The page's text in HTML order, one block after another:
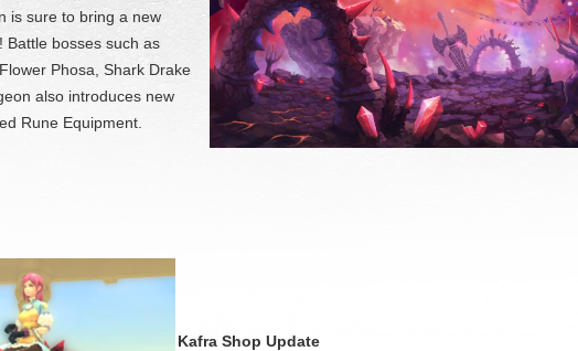
is sure to bring a new
Battle bosses such as
Phosa, Shark Drake
also introduces new
Rune Equipment.
Kafra Shop Update